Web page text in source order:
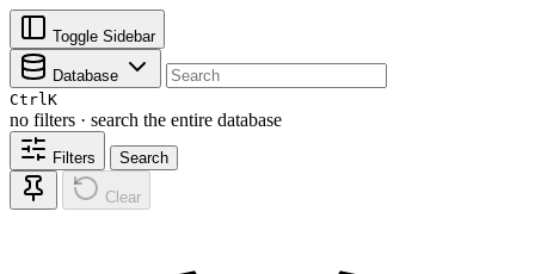
Toggle Sidebar
Database
CtrlK
no filters · search the entire database
Filters Search
Clear